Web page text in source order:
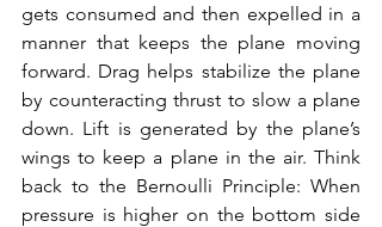
gets consumed and then expelled in a
manner that keeps the plane moving
forward. Drag helps stabilize the plane
by counteracting thrust to slow a plane
down. Lift is generated by the plane’s
wings to keep a plane in the air. Think
back to the Bernoulli Principle: When
pressure is higher on the bottom side